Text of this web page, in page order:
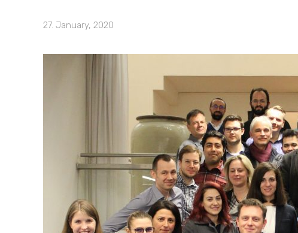
27. January, 2020